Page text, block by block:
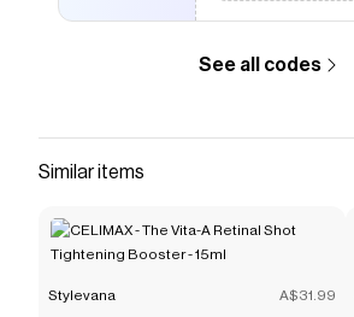
See all codes
Similar items
Stylevana A$31.99